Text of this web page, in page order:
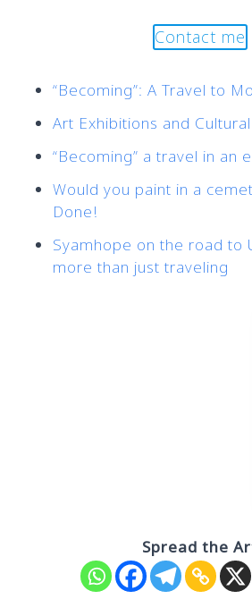
Contact me
“Becoming”: A Travel to
Art Exhibitions and
“Becoming” a travel in an
Would you paint in a
Done!
Syamhope on the road to
more than just traveling
Spread the